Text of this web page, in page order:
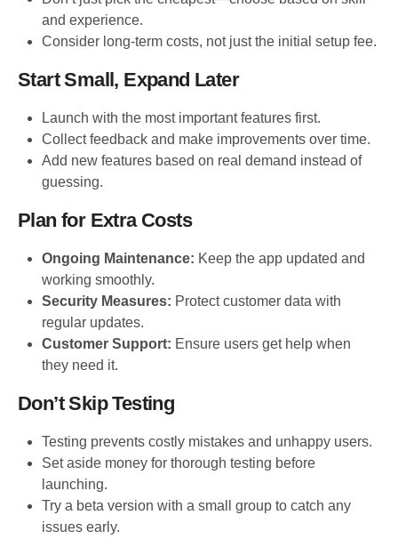
and experience.
Consider long-term costs, not just the initial setup fee.
Start Small, Expand Later
Launch with the most important features first.
Collect feedback and make improvements over time.
Add new features based on real demand instead of
guessing.
Plan for Extra Costs
Ongoing Maintenance: Keep the app updated and
working smoothly.
Security Measures: Protect customer data with
regular updates.
Customer Support: Ensure users get help when
they need it.
Don’t Skip Testing
Testing prevents costly mistakes and unhappy users.
Set aside money for thorough testing before
launching.
Try a beta version with a small group to catch any
issues early.